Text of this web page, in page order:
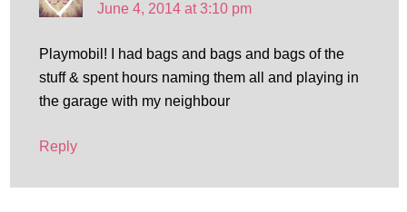
June 4, 2014 at 3:10 pm
Playmobil! I had bags and bags and bags of the
stuff & spent hours naming them all and playing in
the garage with my neighbour
Reply